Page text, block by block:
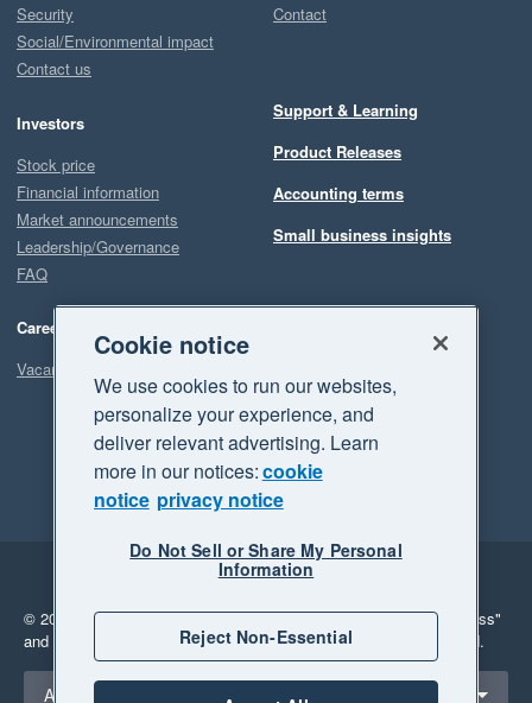
Security
Social/Environmental impact
Contact us
Investors
Stock price
Financial information
Market announcements
Leadership/Governance
FAQ
Careers
Vacancies
Contact
Support & Learning
Product Releases
Accounting terms
Small business insights
Legal
Privacy
© 2026 Xero Limited. All rights reserved. "Xero", "Beautiful business"
and "Your business Supercharged" are trademarks of Xero Limited.
Select a region
Australia
Cookie notice
We use cookies to run our websites,
personalize your experience, and
deliver relevant advertising. Learn
more in our notices:cookie
notice privacy notice
Do Not Sell or Share My Personal
Information
Reject Non-Essential